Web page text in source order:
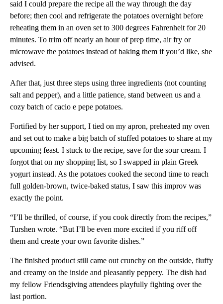
said I could prepare the recipe all the way through the day
before; then cool and refrigerate the potatoes overnight before
reheating them in an oven set to 300 degrees Fahrenheit for 20
minutes. To trim off nearly an hour of prep time, air fry or
microwave the potatoes instead of baking them if you’d like, she
advised.
After that, just three steps using three ingredients (not counting
salt and pepper), and a little patience, stand between us and a
cozy batch of cacio e pepe potatoes.
Fortified by her support, I tied on my apron, preheated my oven
and set out to make a big batch of stuffed potatoes to share at my
upcoming feast. I stuck to the recipe, save for the sour cream. I
forgot that on my shopping list, so I swapped in plain Greek
yogurt instead. As the potatoes cooked the second time to reach
full golden-brown, twice-baked status, I saw this improv was
exactly the point.
“I’ll be thrilled, of course, if you cook directly from the recipes,”
Turshen wrote. “But I’ll be even more excited if you riff off
them and create your own favorite dishes.”
The finished product still came out crunchy on the outside, fluffy
and creamy on the inside and pleasantly peppery. The dish had
my fellow Friendsgiving attendees playfully fighting over the
last portion.